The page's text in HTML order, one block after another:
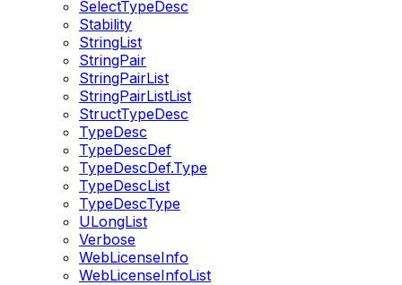
SelectTypeDesc
Stability
StringList
StringPair
StringPairList
StringPairListList
StructTypeDesc
TypeDesc
TypeDescDef
TypeDescDef.Type
TypeDescList
TypeDescType
ULongList
Verbose
WebLicenseInfo
WebLicenseInfoList